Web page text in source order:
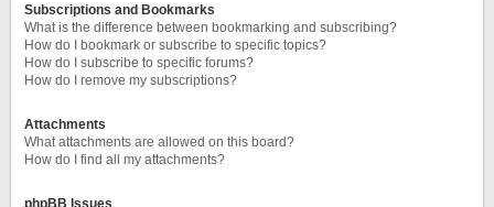
Subscriptions and Bookmarks
What is the difference between bookmarking and subscribing?
How do I bookmark or subscribe to specific topics?
How do I subscribe to specific forums?
How do I remove my subscriptions?
Attachments
What attachments are allowed on this board?
How do I find all my attachments?